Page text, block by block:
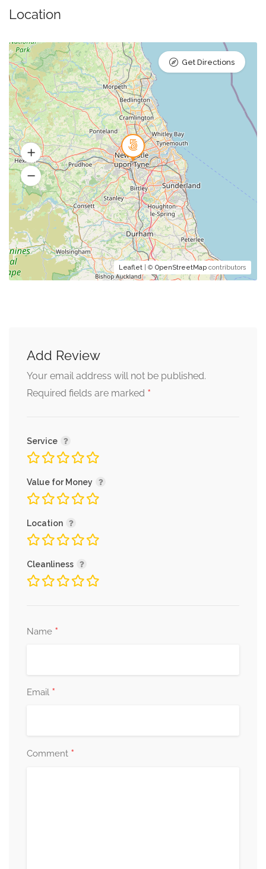
Location
Leaflet | © OpenStreetMap contributors
Get Directions
Add Review
Your email address will not be published.
Required fields are marked *
Service
Value for Money
Location
Cleanliness
Name *
Email *
Comment *